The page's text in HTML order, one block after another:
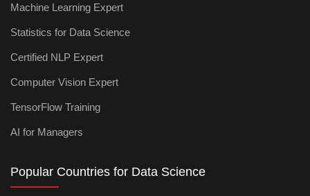
Machine Learning Expert
Statistics for Data Science
Certified NLP Expert
Computer Vision Expert
TensorFlow Training
AI for Managers
Popular Countries for Data Science